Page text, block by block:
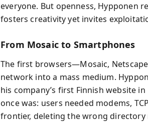
everyone. But openness, Hypponen
fosters creativity yet invites
From Mosaic to Smartphones
The first browsers—Mosaic,
network into a mass medium.
his company’s first Finnish website
once was: users needed modems,
frontier, deleting the wrong